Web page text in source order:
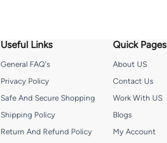
Useful Links
General FAQ's
Privacy Policy
Safe And Secure Shopping
Shipping Policy
Return And Refund Policy
Quick Pages
About US
Contact Us
Work With US
Blogs
My Account